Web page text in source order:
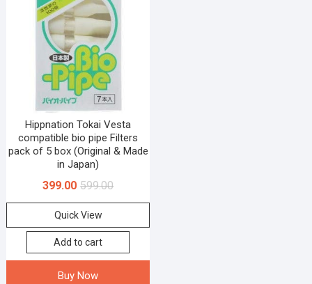
Hippnation Tokai Vesta
compatible bio pipe Filters
pack of 5 box (Original & Made
in Japan)
599.00
399.00
Quick View
Add to cart
Buy Now